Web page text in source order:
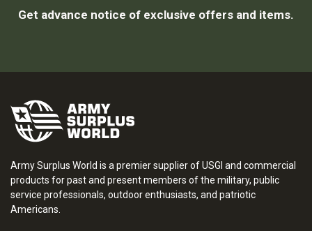
Get advance notice of exclusive offers and items.
Army Surplus World is a premier supplier of USGI and commercial
products for past and present members of the military, public
service professionals, outdoor enthusiasts, and patriotic
Americans.